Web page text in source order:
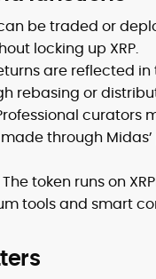
be traded or
locking up XRP.
are reflected in
rebasing or
curators
through
The token runs on
tools and smart